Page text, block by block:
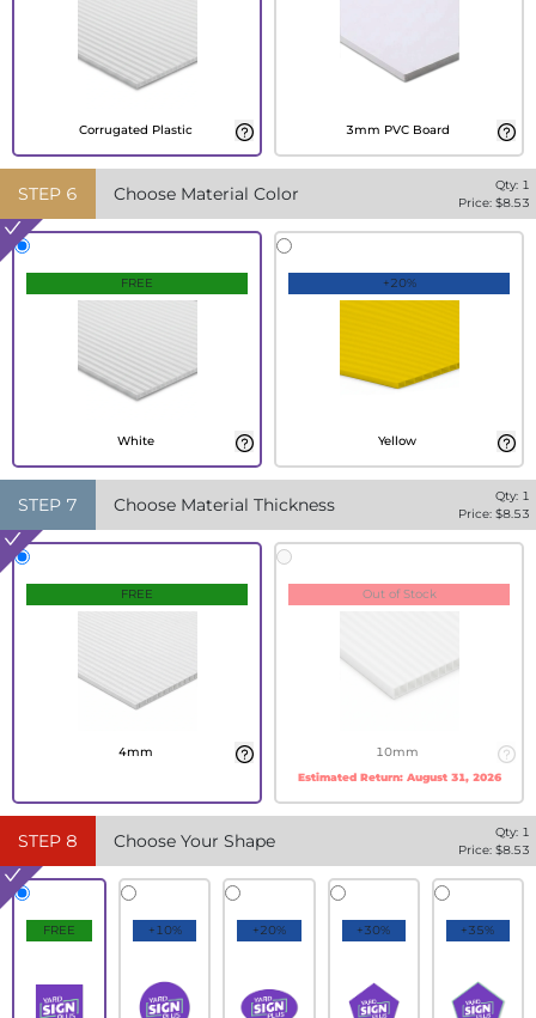
Corrugated Plastic 3mm PVC Board
STEP 6 Choose Material Color Qty: 1
Price: $8.53
FREE
White
+20%
Yellow
STEP 7 Choose Material Thickness Qty: 1
Price: $8.53
FREE
4mm
Out of Stock
10mm
Estimated Return: August 31, 2026
STEP 8 Choose Your Shape Qty: 1
Price: $8.53
FREE +10% +20% +30% +35%